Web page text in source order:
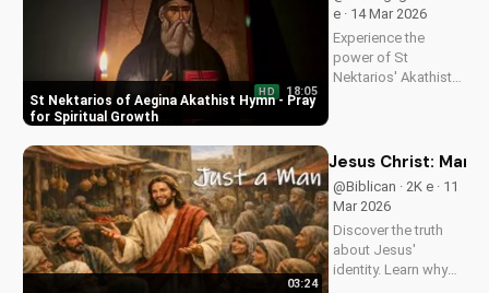
UltimateTube.com
St Nektarios of Aegina Akathist Hymn - Pray
for Spiritual Growth
HD 18:05
e · 14 Mar 2026
Experience the
power of St
Nektarios' Akathist
and be inspired to
journey.
03:24
Jesus Christ: Man
@Biblican · 2K e · 11
Mar 2026
Discover the truth
about Jesus'
identity. Learn why